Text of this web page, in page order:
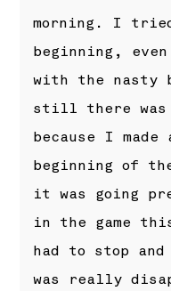
morning. I
beginning,
with the nasty
still there was
because I
beginning of
it was going
in the game
had to stop
was really